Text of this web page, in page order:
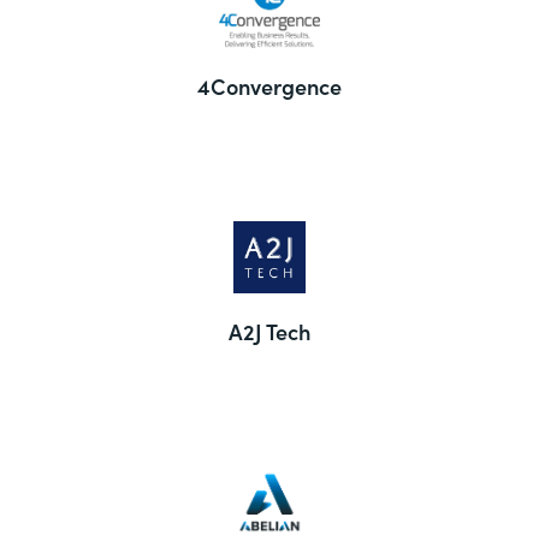
4Convergence
A2J Tech